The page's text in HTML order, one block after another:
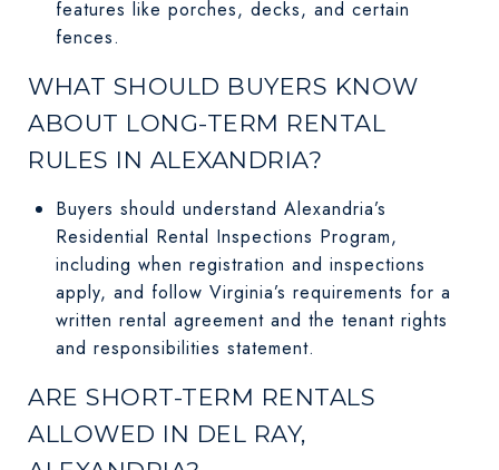
features like porches, decks, and certain
fences.
WHAT SHOULD BUYERS KNOW
ABOUT LONG-TERM RENTAL
RULES IN ALEXANDRIA?
Buyers should understand Alexandria’s
Residential Rental Inspections Program,
including when registration and inspections
apply, and follow Virginia’s requirements for a
written rental agreement and the tenant rights
and responsibilities statement.
ARE SHORT-TERM RENTALS
ALLOWED IN DEL RAY,